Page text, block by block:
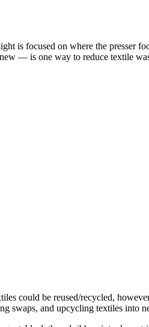
— is one way to reduce textile
could be reused/recycled,
swaps, and upcycling textiles into